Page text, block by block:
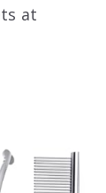
at